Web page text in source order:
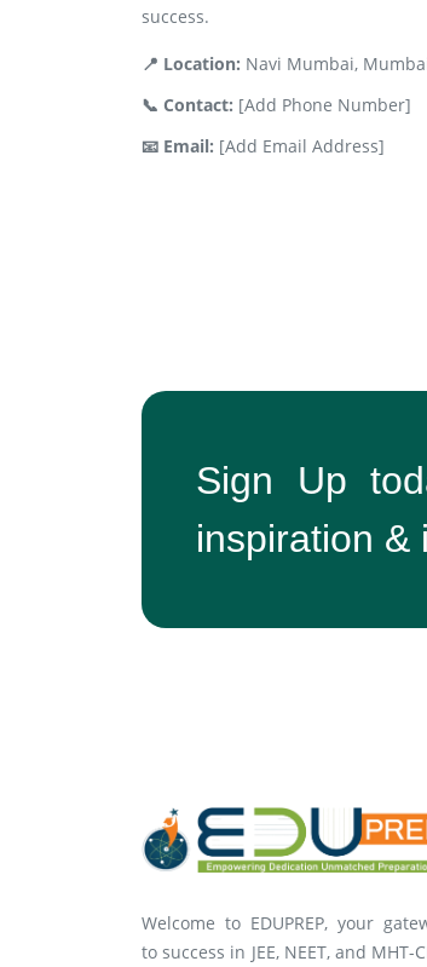
success.
📍 Location: Navi Mumbai,
📞 Contact: [Add Phone Number]
📧 Email: [Add Email Address]
Sign Up
inspiration &
Welcome to EDUPREP, your
to success in JEE, NEET, and MHT-